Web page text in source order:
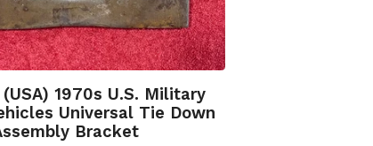
1970s U.S. Military
Universal Tie Down
Bracket